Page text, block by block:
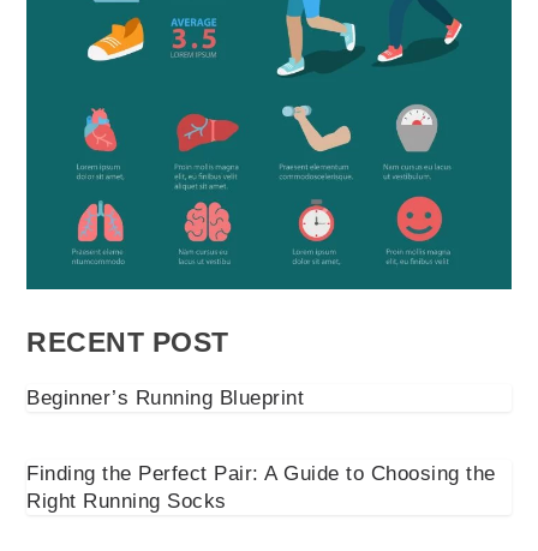
RECENT POST
Beginner’s Running Blueprint
Finding the Perfect Pair: A Guide to Choosing the
Right Running Socks